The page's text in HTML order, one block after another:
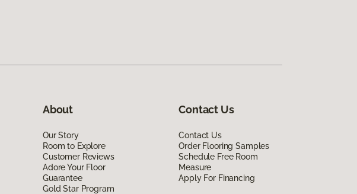
About
Our Story
Room to Explore
Customer Reviews
Adore Your Floor
Guarantee
Gold Star Program
Contact Us
Contact Us
Order Flooring Samples
Schedule Free Room
Measure
Apply For Financing